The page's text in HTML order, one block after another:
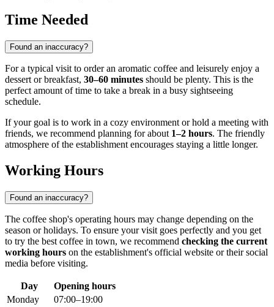
Time Needed
Found an inaccuracy?
For a typical visit to order an aromatic coffee and leisurely enjoy a
dessert or breakfast, 30–60 minutes should be plenty. This is the
perfect amount of time to take a break in a busy sightseeing
schedule.
If your goal is to work in a cozy environment or hold a meeting with
friends, we recommend planning for about 1–2 hours. The friendly
atmosphere of the establishment encourages staying a little longer.
Working Hours
Found an inaccuracy?
The coffee shop's operating hours may change depending on the
season or holidays. To ensure your visit goes perfectly and you get
to try the best coffee in town, we recommend checking the current
working hours on the establishment's official website or their social
media before visiting.
Day
Opening hours
Monday
07:00–19:00